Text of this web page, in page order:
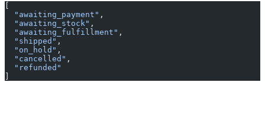
[
  "awaiting_payment"
,
  "awaiting_stock"
,
  "awaiting_fulfillment"
,
  "shipped"
,
  "on_hold"
,
  "cancelled"
,
  "refunded"
]